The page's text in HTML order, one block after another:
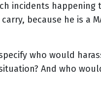
incidents happening
because he is a
who would
And who